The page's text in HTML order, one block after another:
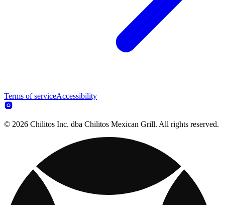
Terms of serviceAccessibility
© 2026 Chilitos Inc. dba Chilitos Mexican Grill. All rights reserved.